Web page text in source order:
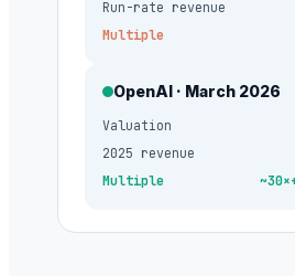
Run-rate revenue
Multiple
OpenAI · March 2026
Valuation
2025 revenue
Multiple